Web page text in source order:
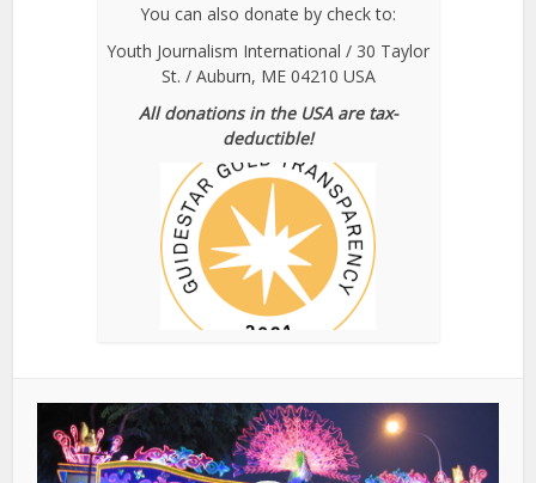
You can also donate by check to:
Youth Journalism International / 30 Taylor
St. / Auburn, ME 04210 USA
All donations in the USA are tax-
deductible!